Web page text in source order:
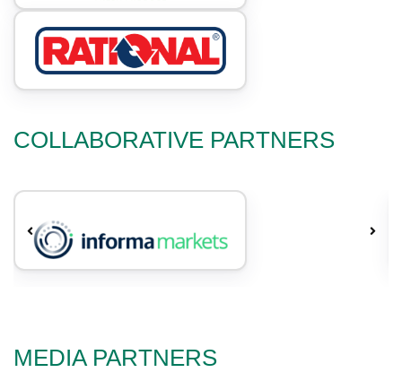
COLLABORATIVE PARTNERS
MEDIA PARTNERS